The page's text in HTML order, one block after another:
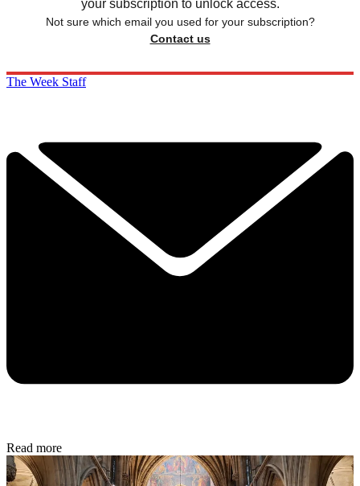
your subscription to unlock access.
Not sure which email you used for your subscription?
Contact us
The Week Staff
Read more